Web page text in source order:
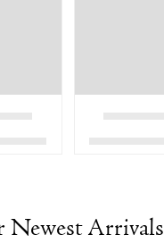
Newest Arrivals